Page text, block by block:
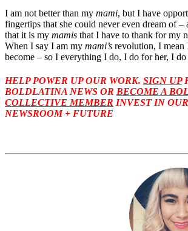
I am not better than my mami, but I have
fingertips that she could never even dream of –
that it is my mamis that I have to thank for my
When I say I am my mami’s revolution, I mean
become – so I everything I do, I do for her, I
HELP POWER UP OUR WORK. SIGN UP
BOLDLATINA NEWS OR BECOME A
COLLECTIVE MEMBER INVEST IN
NEWSROOM + FUTURE